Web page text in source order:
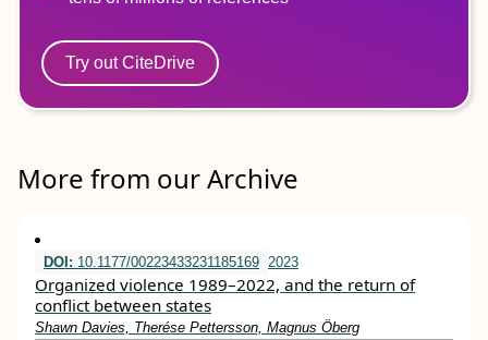
Try out CiteDrive
More from our Archive
DOI: 10.1177/00223433231185169 2023
Organized violence 1989–2022, and the return of
conflict between states
Shawn Davies, Therése Pettersson, Magnus Öberg